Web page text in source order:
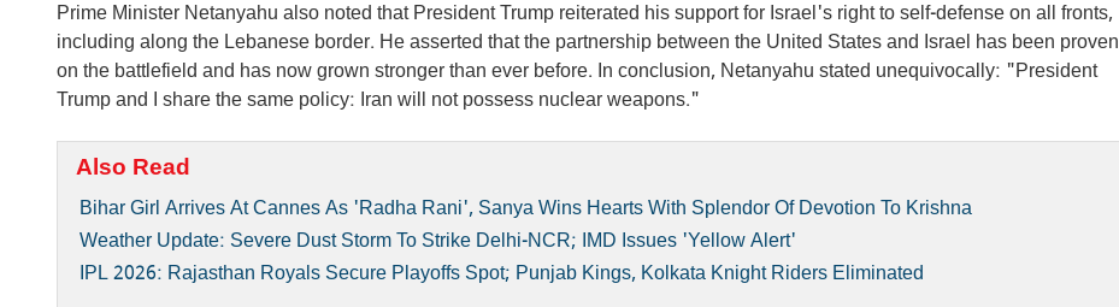
Prime Minister Netanyahu also noted that President Trump reiterated his support for Israel's right to self-defense on all fronts,
including along the Lebanese border. He asserted that the partnership between the United States and Israel has been proven
on the battlefield and has now grown stronger than ever before. In conclusion, Netanyahu stated unequivocally: "President
Trump and I share the same policy: Iran will not possess nuclear weapons."
Also Read
Bihar Girl Arrives At Cannes As 'Radha Rani', Sanya Wins Hearts With Splendor Of Devotion To Krishna
Weather Update: Severe Dust Storm To Strike Delhi-NCR; IMD Issues 'Yellow Alert'
IPL 2026: Rajasthan Royals Secure Playoffs Spot; Punjab Kings, Kolkata Knight Riders Eliminated